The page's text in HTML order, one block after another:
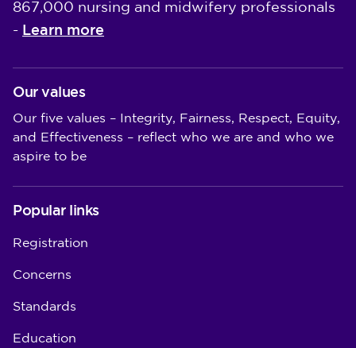
867,000 nursing and midwifery professionals
- Learn more
Our values
Our five values – Integrity, Fairness, Respect, Equity,
and Effectiveness – reflect who we are and who we
aspire to be
Popular links
Registration
Concerns
Standards
Education